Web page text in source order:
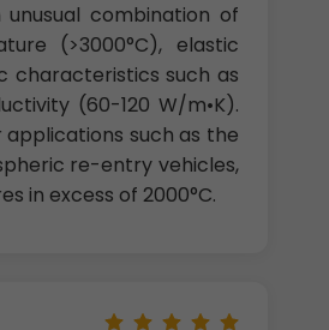
combination of
(>3000°C), elastic
characteristics such as
(60-120 W/m•K).
such as the
re-entry vehicles,
in excess of 2000°C.